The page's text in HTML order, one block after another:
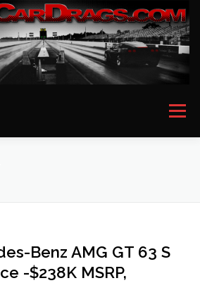
Menu
ROLLS ROYCE
Benz AMG GT 63 S
-$238K MSRP,